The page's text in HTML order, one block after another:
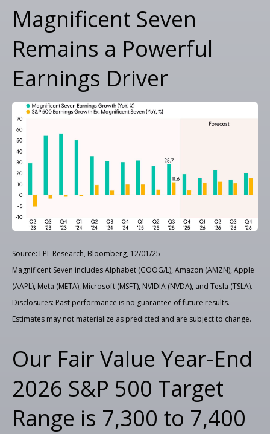
Magnificent Seven
Remains a Powerful
Earnings Driver
Source: LPL Research, Bloomberg, 12/01/25
Magnificent Seven includes Alphabet (GOOG/L), Amazon (AMZN), Apple
(AAPL), Meta (META), Microsoft (MSFT), NVIDIA (NVDA), and Tesla (TSLA).
Disclosures: Past performance is no guarantee of future results.
Estimates may not materialize as predicted and are subject to change.
Our Fair Value Year-End
2026 S&P 500 Target
Range is 7,300 to 7,400